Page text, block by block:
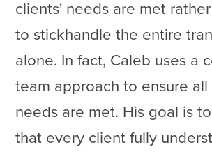
clients' needs are met
to stickhandle the entire
alone. In fact, Caleb uses a
team approach to ensure
needs are met. His goal is
that every client fully